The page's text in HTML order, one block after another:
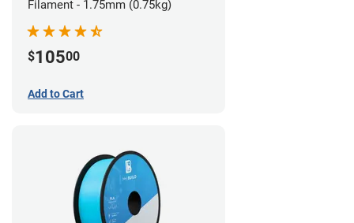
Filament - 1.75mm (0.75kg)
$10500
Add to Cart